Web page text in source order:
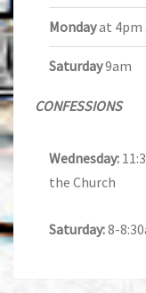
Mondayat 4pm
Saturday9am
CONFESSIONS
Wednesday:
the Church
Saturday:8-